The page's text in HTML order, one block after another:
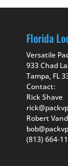
Florida
Versatile
933 Chad
Tampa, FL
Contact:
Rick Shave
Robert
(813) 664-